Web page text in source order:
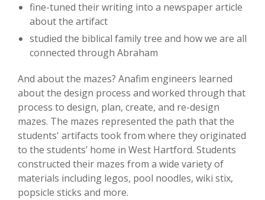
fine-tuned their writing into a newspaper article
about the artifact
studied the biblical family tree and how we are all
connected through Abraham
And about the mazes? Anafim engineers learned
about the design process and worked through that
process to design, plan, create, and re-design
mazes. The mazes represented the path that the
students' artifacts took from where they originated
to the students’ home in West Hartford. Students
constructed their mazes from a wide variety of
materials including legos, pool noodles, wiki stix,
popsicle sticks and more.